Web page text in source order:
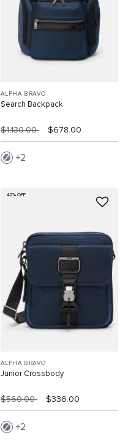
ALPHA BRAVO
Search Backpack
$1,130.00 $678.00
2
40% OFF
ALPHA BRAVO
Junior Crossbody
$560.00 $336.00
2